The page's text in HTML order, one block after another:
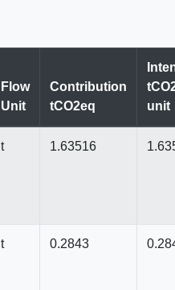
Flow
Unit
Contribution
tCO2eq
unit
t 1.63516
t 0.2843